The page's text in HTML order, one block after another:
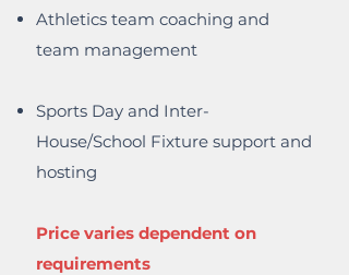
Athletics team coaching and
team management
Sports Day and Inter-
House/School Fixture support and
hosting
Price varies dependent on
requirements